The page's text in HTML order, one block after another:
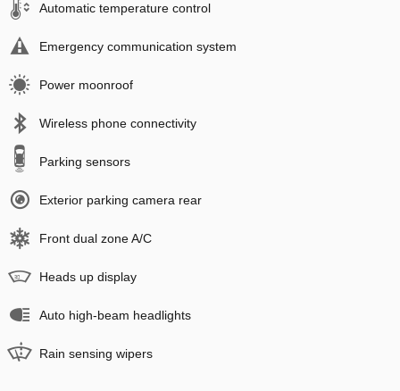
Automatic temperature control
Emergency communication system
Power moonroof
Wireless phone connectivity
Parking sensors
Exterior parking camera rear
Front dual zone A/C
Heads up display
Auto high-beam headlights
Rain sensing wipers